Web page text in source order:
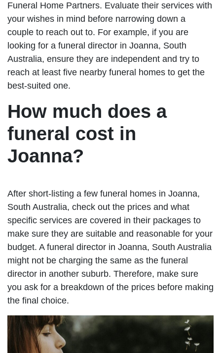
Funeral Home Partners. Evaluate their services with
your wishes in mind before narrowing down a
couple to reach out to. For example, if you are
looking for a funeral director in Joanna, South
Australia, ensure they are independent and try to
reach at least five nearby funeral homes to get the
best-suited one.
How much does a
funeral cost in
Joanna?
After short-listing a few funeral homes in Joanna,
South Australia, check out the prices and what
specific services are covered in their packages to
make sure they are suitable and reasonable for your
budget. A funeral director in Joanna, South Australia
might not be charging the same as the funeral
director in another suburb. Therefore, make sure
you ask for a breakdown of the prices before making
the final choice.